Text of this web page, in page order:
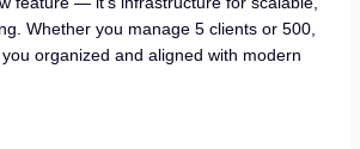
Whether you manage 5 clients or 500,
organized and aligned with modern